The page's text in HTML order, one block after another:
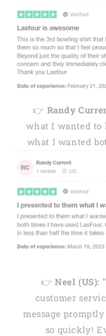
👉 Randy
what I wanted to
what I wanted
👉Neel (US): "
customer
message
so quickly!